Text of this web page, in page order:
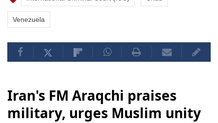
Venezuela
Iran's FM Araqchi praises
military, urges Muslim unity